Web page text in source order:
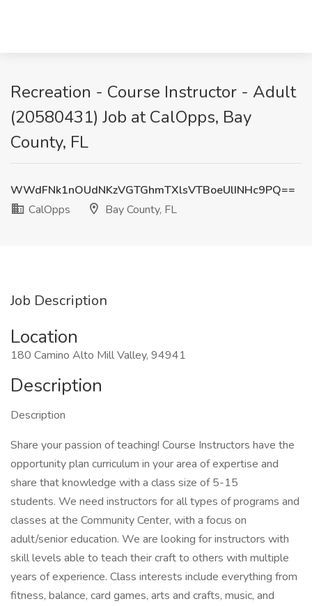
Recreation - Course Instructor - Adult
(20580431) Job at CalOpps, Bay
County, FL
WWdFNk1nOUdNKzVGTGhmTXlsVTBoeUlINHc9PQ==
CalOpps
Bay County, FL
Job Description
Location
180 Camino Alto Mill Valley, 94941
Description
Description
Share your passion of teaching! Course Instructors have the
opportunity plan curriculum in your area of expertise and
share that knowledge with a class size of 5-15
students. We need instructors for all types of programs and
classes at the Community Center, with a focus on
adult/senior education. We are looking for instructors with
skill levels able to teach their craft to others with multiple
years of experience. Class interests include everything from
fitness, balance, card games, arts and crafts, music, and